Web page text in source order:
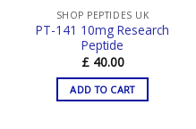
SHOP PEPTIDES UK
PT-141 10mg Research
Peptide
£40.00
ADD TO CART